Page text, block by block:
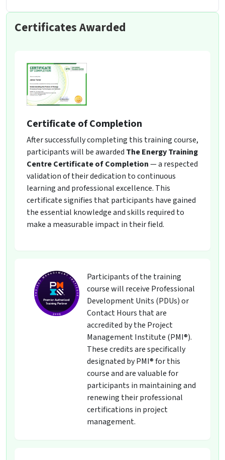
Certificates Awarded
Certificate of Completion
After successfully completing this training course,
participants will be awarded The Energy Training
Centre Certificate of Completion— a respected
validation of their dedication to continuous
learning and professional excellence. This
certificate signifies that participants have gained
the essential knowledge and skills required to
make a measurable impact in their field.
Participants of the training
course will receive Professional
Development Units (PDUs) or
Contact Hours that are
accredited by the Project
Management Institute (PMI®).
These credits are specifically
designated by PMI® for this
course and are valuable for
participants in maintaining and
renewing their professional
certifications in project
management.